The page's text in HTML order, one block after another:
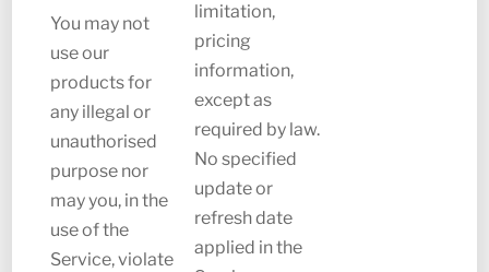
You may not
use our
products for
any illegal or
unauthorised
purpose nor
may you, in the
use of the
Service, violate
limitation,
pricing
information,
except as
required by law.
No specified
update or
refresh date
applied in the